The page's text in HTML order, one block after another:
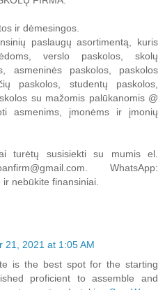
ir dėmesingos.
paslaugų asortimentą, kuris
verslo paskolos, skolų
asmeninės paskolos, paskolos
paskolos, studentų paskolos,
su mažomis palūkanomis @
asmenims, įmonėms ir įmonių
turėtų susisiekti su mumis el.
WhatsApp:
nebūkite finansiniai.
21, 2021 at 1:05 AM
is the best spot for the starting
proficient to assemble and